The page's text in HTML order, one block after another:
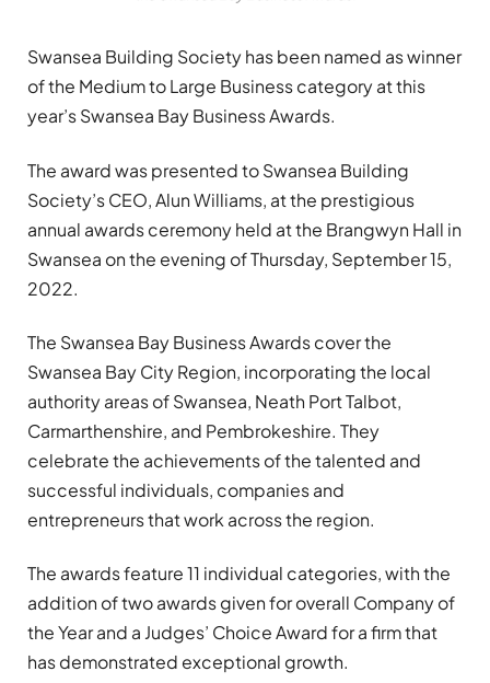
Swansea Building Society has been named as winner
of the Medium to Large Business category at this
year’s Swansea Bay Business Awards.
The award was presented to Swansea Building
Society’s CEO, Alun Williams, at the prestigious
annual awards ceremony held at the Brangwyn Hall in
Swansea on the evening of Thursday, September 15,
2022.
The Swansea Bay Business Awards cover the
Swansea Bay City Region, incorporating the local
authority areas of Swansea, Neath Port Talbot,
Carmarthenshire, and Pembrokeshire. They
celebrate the achievements of the talented and
successful individuals, companies and
entrepreneurs that work across the region.
The awards feature 11 individual categories, with the
addition of two awards given for overall Company of
the Year and a Judges’ Choice Award for a firm that
has demonstrated exceptional growth.